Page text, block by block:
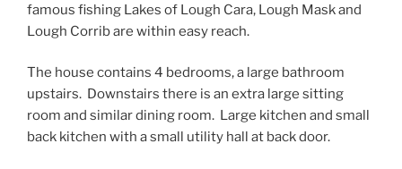
famous fishing Lakes of Lough Cara, Lough Mask and
Lough Corrib are within easy reach.
The house contains 4 bedrooms, a large bathroom
upstairs. Downstairs there is an extra large sitting
room and similar dining room. Large kitchen and small
back kitchen with a small utility hall at back door.